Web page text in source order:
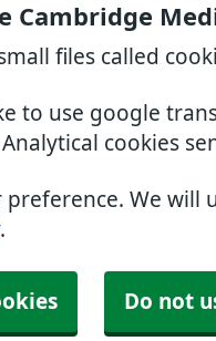
Cambridge
files called
to use google
cookies
preference. We will
.
Do not